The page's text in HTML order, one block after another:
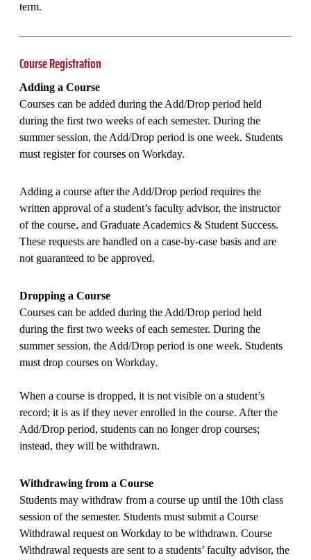
term.
Course Registration
Adding a Course
Courses can be added during the Add/Drop period held
during the first two weeks of each semester. During the
summer session, the Add/Drop period is one week. Students
must register for courses on Workday.
Adding a course after the Add/Drop period requires the
written approval of a student’s faculty advisor, the instructor
of the course, and Graduate Academics & Student Success.
These requests are handled on a case-by-case basis and are
not guaranteed to be approved.
Dropping a Course
Courses can be added during the Add/Drop period held
during the first two weeks of each semester. During the
summer session, the Add/Drop period is one week. Students
must drop courses on Workday.
When a course is dropped, it is not visible on a student’s
record; it is as if they never enrolled in the course. After the
Add/Drop period, students can no longer drop courses;
instead, they will be withdrawn.
Withdrawing from a Course
Students may withdraw from a course up until the 10th class
session of the semester. Students must submit a Course
Withdrawal request on Workday to be withdrawn. Course
Withdrawal requests are sent to a students’ faculty advisor, the